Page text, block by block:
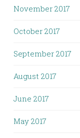
November 2017
October 2017
September 2017
August 2017
June 2017
May 2017